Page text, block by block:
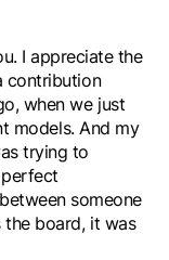
I appreciate the
contribution
when we just
models. And my
trying to
someone
board, it was